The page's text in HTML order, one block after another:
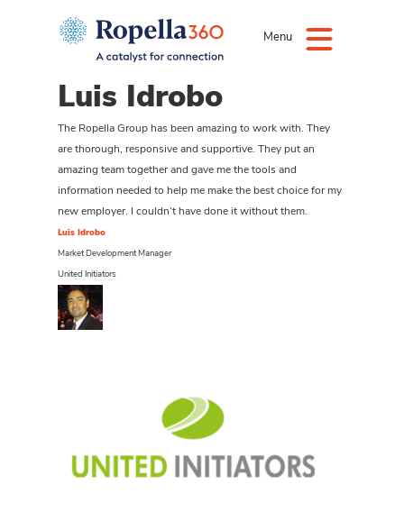
Menu
Luis Idrobo
The Ropella Group has been amazing to work with. They
are thorough, responsive and supportive. They put an
amazing team together and gave me the tools and
information needed to help me make the best choice for my
new employer. I couldn’t have done it without them.
Luis Idrobo
Market Development Manager
United Initiators